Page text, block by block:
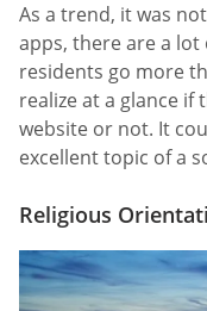
As a trend, it was
apps, there are a lot
residents go more
realize at a glance if
website or not. It
excellent topic of a
Religious